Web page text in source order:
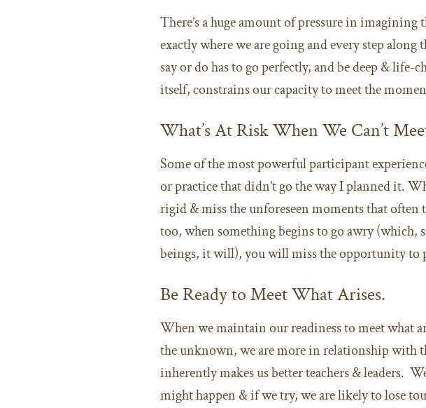
There’s a huge amount of pressure in
exactly where we are going and every step
say or do has to go perfectly, and be deep &
itself, constrains our capacity to meet the
What’s At Risk When We Can’t
Some of the most powerful participant
or practice that didn’t go the way I planned it.
rigid & miss the unforeseen moments that
too, when something begins to go awry
beings, it will), you will miss the opportunity to
Be Ready to Meet What Arises.
When we maintain our readiness to meet what
the unknown, we are more in relationship with
inherently makes us better teachers & leaders.
might happen & if we try, we are likely to lose